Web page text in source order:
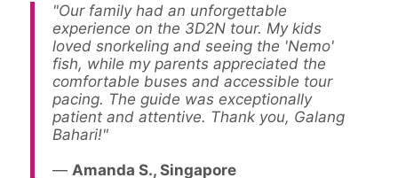
"Our family had an unforgettable
experience on the 3D2N tour. My kids
loved snorkeling and seeing the 'Nemo'
fish, while my parents appreciated the
comfortable buses and accessible tour
pacing. The guide was exceptionally
patient and attentive. Thank you, Galang
Bahari!"
— Amanda S., Singapore